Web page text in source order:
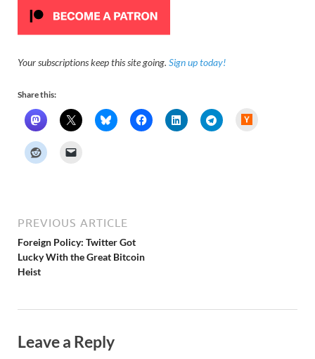
Your subscriptions keep this site going. Sign up today!
Share this:
PREVIOUS ARTICLE
Foreign Policy: Twitter Got
Lucky With the Great Bitcoin
Heist
Leave a Reply